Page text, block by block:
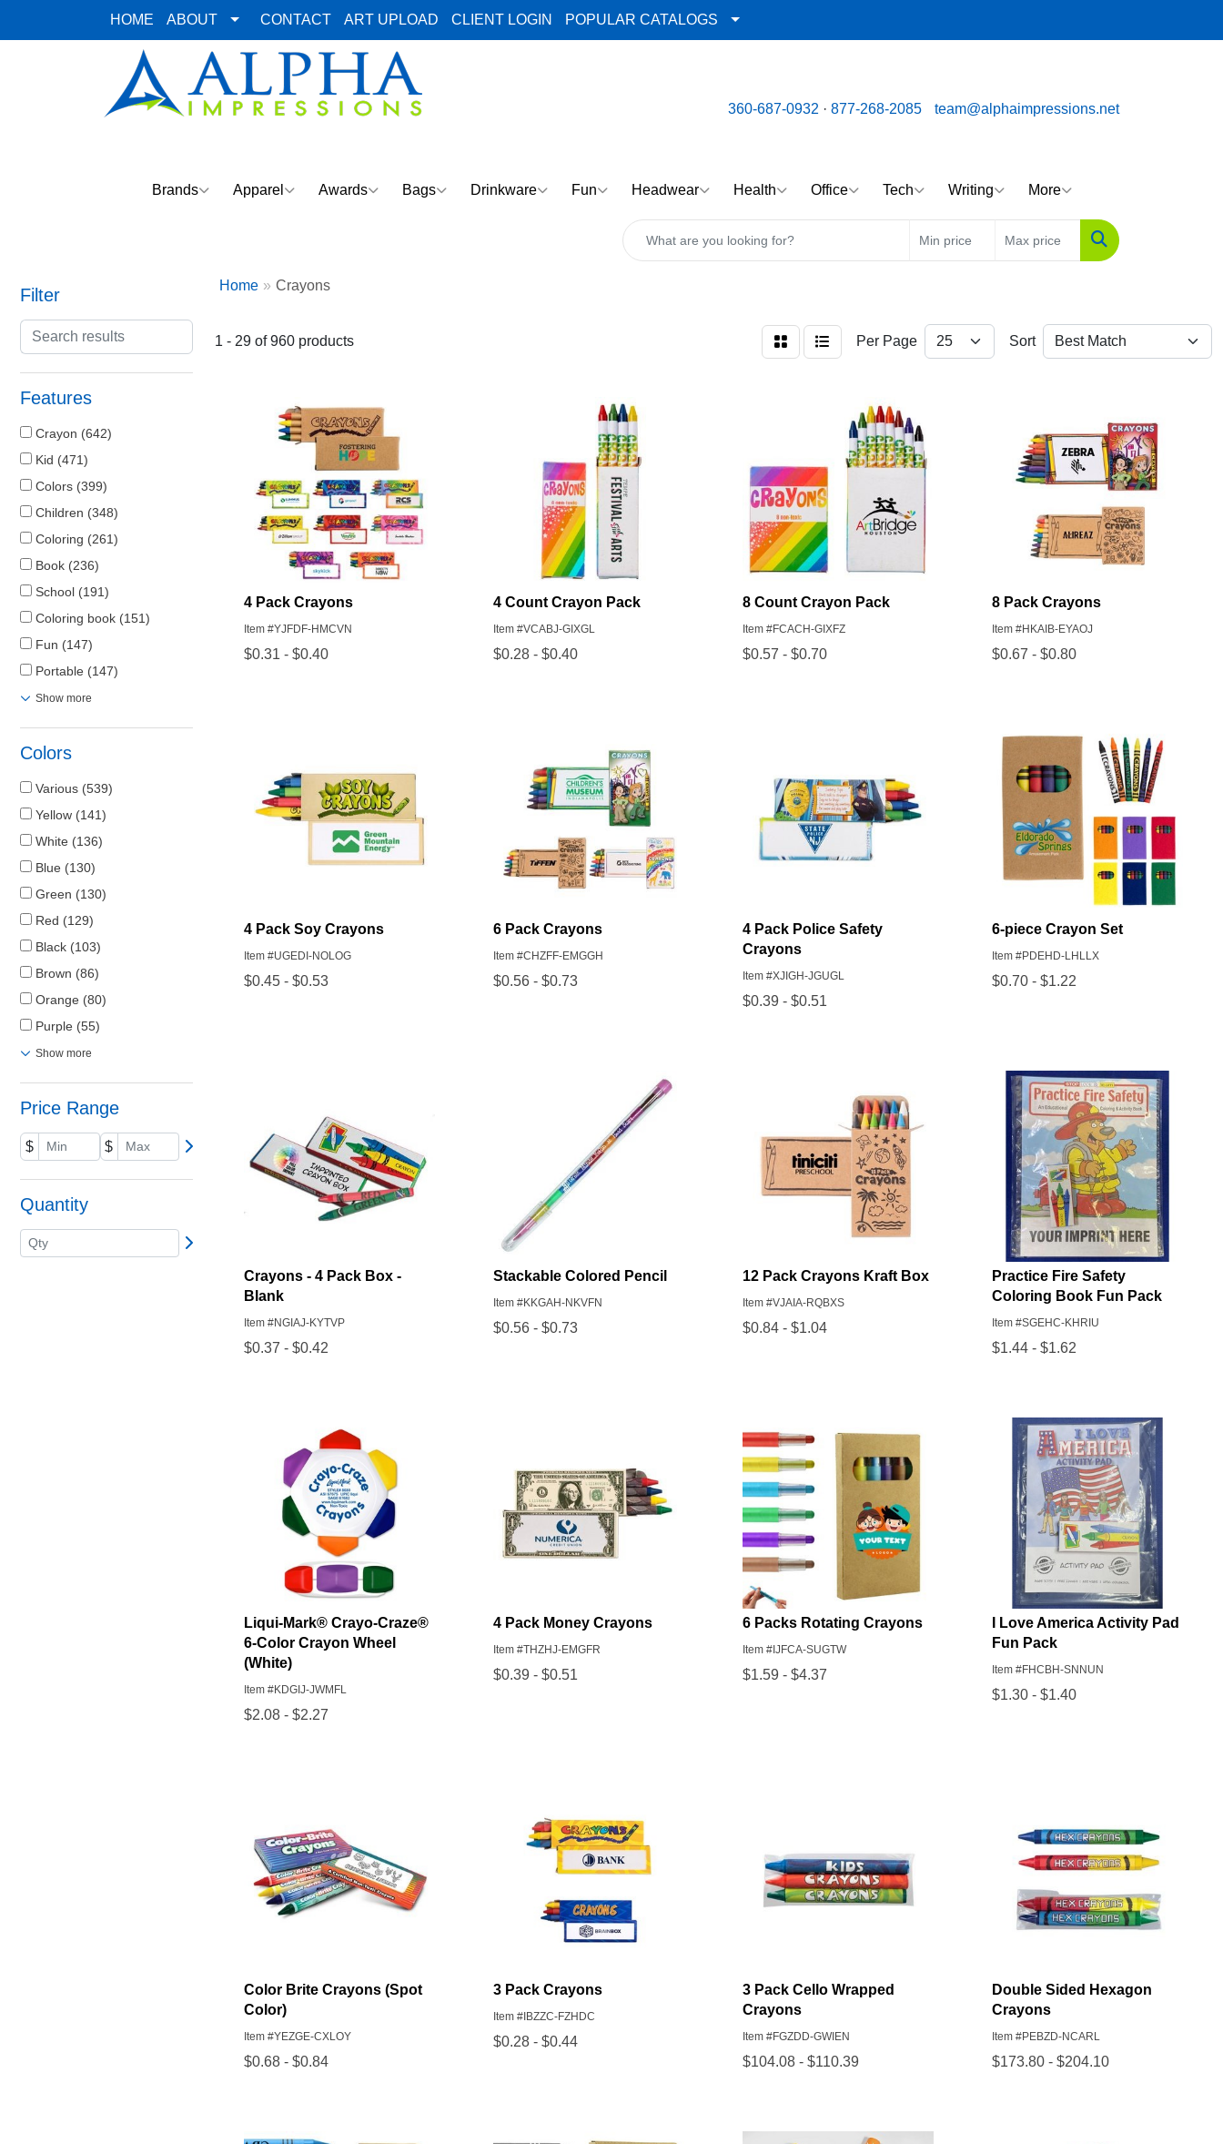
HOME ABOUT CONTACT ART UPLOAD CLIENT LOGIN POPULAR CATALOGS
360-687-0932 · 877-268-2085 team@alphaimpressions.net
Brands Apparel Awards Bags Drinkware Fun Headwear Health Office Tech Writing More
Search